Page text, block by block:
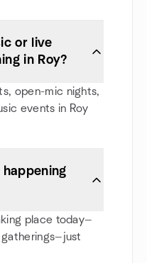
or live
in Roy?
open-mic nights,
events in Roy
place today—